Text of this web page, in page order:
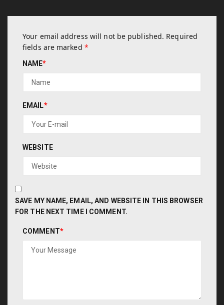
Your email address will not be published. Required
fields are marked *
NAME*
EMAIL*
WEBSITE
SAVE MY NAME, EMAIL, AND WEBSITE IN THIS BROWSER
FOR THE NEXT TIME I COMMENT.
COMMENT*